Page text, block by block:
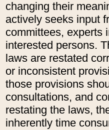
changing their
actively seeks input
committees, experts
interested persons.
laws are restated
or inconsistent
those provisions
consultations, and
restating the laws,
inherently time